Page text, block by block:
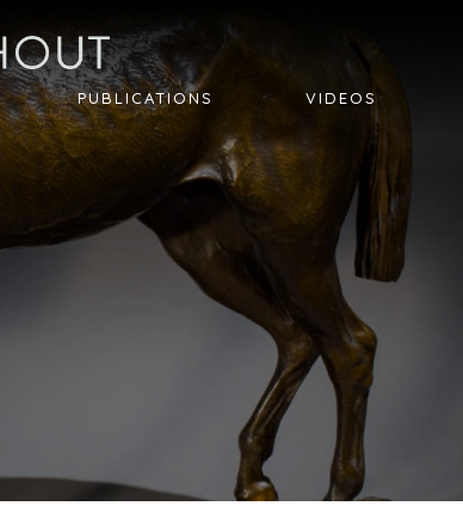
PUBLICATIONS VIDEOS